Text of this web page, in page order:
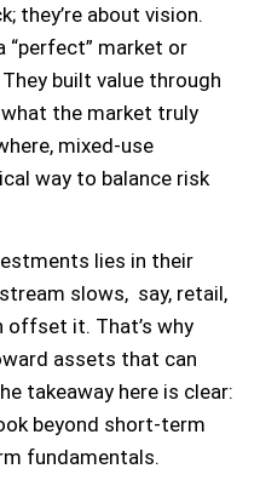
they’re about vision.
“perfect” market or
built value through
the market truly
mixed-use
way to balance risk
lies in their
slows, say, retail,
offset it. That’s why
assets that can
takeaway here is clear:
beyond short-term
fundamentals.